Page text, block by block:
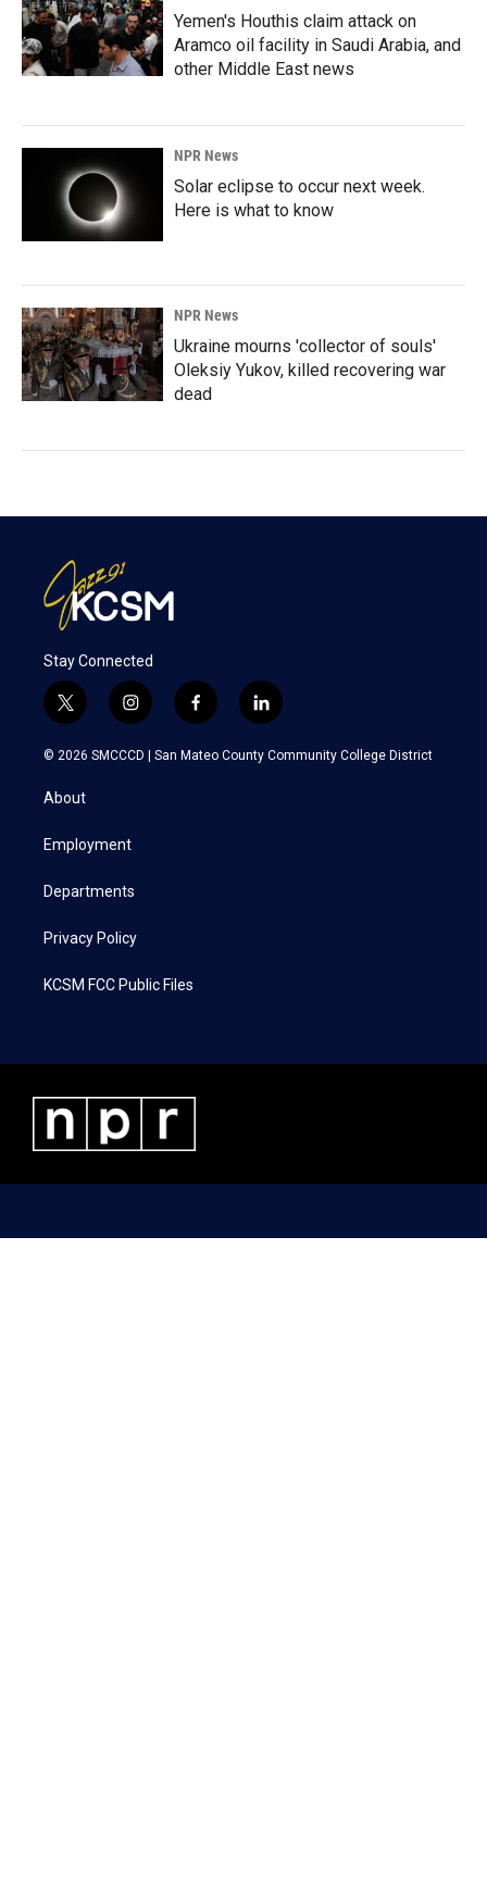
Yemen's Houthis claim attack on
Aramco oil facility in Saudi Arabia, and
other Middle East news
NPR News
Solar eclipse to occur next week.
Here is what to know
NPR News
Ukraine mourns 'collector of souls'
Oleksiy Yukov, killed recovering war
dead
Stay Connected
t
w
i
t
e
i
n
s
a
f
a
c
l
i
n
k
© 2026 SMCCCD | San Mateo County Community College District
About
Employment
Departments
Privacy Policy
KCSM FCC Public Files